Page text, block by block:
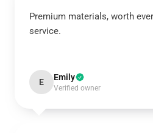
Premium materials, worth
service.
E Emily
Verified owner